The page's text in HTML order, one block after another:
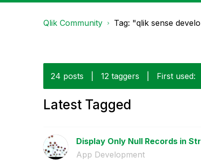
Qlik Community Tag: "qlik sense
24 posts 12 taggers First used:
Latest Tagged
Display Only Null Records in
App Development